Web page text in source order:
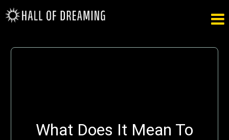

What Does It Mean To